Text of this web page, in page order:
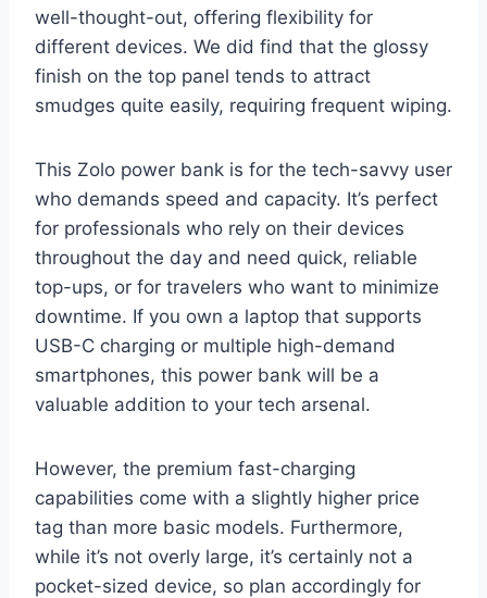
well-thought-out, offering flexibility for
different devices. We did find that the glossy
finish on the top panel tends to attract
smudges quite easily, requiring frequent wiping.
This Zolo power bank is for the tech-savvy user
who demands speed and capacity. It’s perfect
for professionals who rely on their devices
throughout the day and need quick, reliable
top-ups, or for travelers who want to minimize
downtime. If you own a laptop that supports
USB-C charging or multiple high-demand
smartphones, this power bank will be a
valuable addition to your tech arsenal.
However, the premium fast-charging
capabilities come with a slightly higher price
tag than more basic models. Furthermore,
while it’s not overly large, it’s certainly not a
pocket-sized device, so plan accordingly for